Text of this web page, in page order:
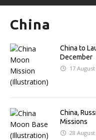
China
China to
December
17 August
China,
Missions
28 August